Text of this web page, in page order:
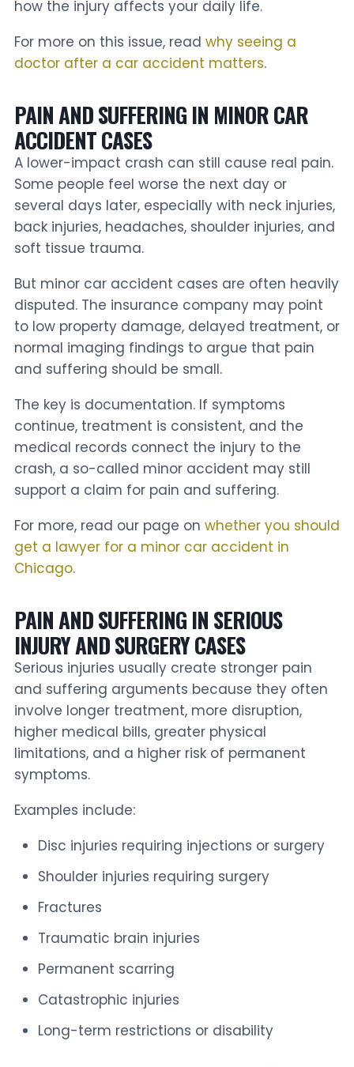
how the injury affects your daily life.
For more on this issue, read why seeing a
doctor after a car accident matters.
PAIN AND SUFFERING IN MINOR CAR
ACCIDENT CASES
A lower-impact crash can still cause real pain.
Some people feel worse the next day or
several days later, especially with neck injuries,
back injuries, headaches, shoulder injuries, and
soft tissue trauma.
But minor car accident cases are often heavily
disputed. The insurance company may point
to low property damage, delayed treatment, or
normal imaging findings to argue that pain
and suffering should be small.
The key is documentation. If symptoms
continue, treatment is consistent, and the
medical records connect the injury to the
crash, a so-called minor accident may still
support a claim for pain and suffering.
For more, read our page on whether you should
get a lawyer for a minor car accident in
Chicago.
PAIN AND SUFFERING IN SERIOUS
INJURY AND SURGERY CASES
Serious injuries usually create stronger pain
and suffering arguments because they often
involve longer treatment, more disruption,
higher medical bills, greater physical
limitations, and a higher risk of permanent
symptoms.
Examples include:
Disc injuries requiring injections or surgery
Shoulder injuries requiring surgery
Fractures
Traumatic brain injuries
Permanent scarring
Catastrophic injuries
Long-term restrictions or disability